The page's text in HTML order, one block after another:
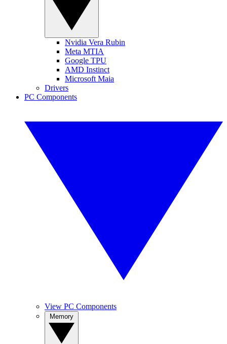
Nvidia Vera Rubin
Meta MTIA
Google TPU
AMD Instinct
Microsoft Maia
Drivers
PC Components
View PC Components